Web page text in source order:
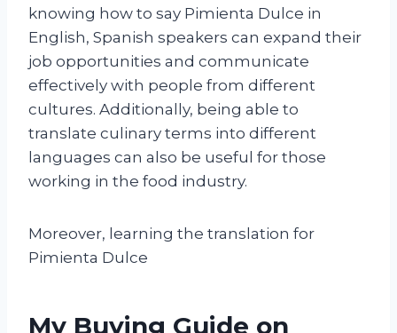
knowing how to say Pimienta Dulce in
English, Spanish speakers can expand their
job opportunities and communicate
effectively with people from different
cultures. Additionally, being able to
translate culinary terms into different
languages can also be useful for those
working in the food industry.
Moreover, learning the translation for
Pimienta Dulce
My Buying Guide on